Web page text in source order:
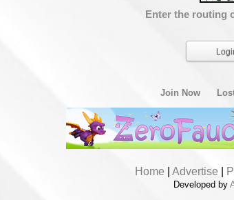
Enter the routing
Join Now
Home Advertise
Developed by